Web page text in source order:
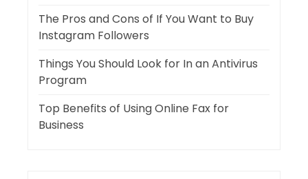
The Pros and Cons of If You Want to Buy
Instagram Followers
Things You Should Look for In an Antivirus
Program
Top Benefits of Using Online Fax for
Business